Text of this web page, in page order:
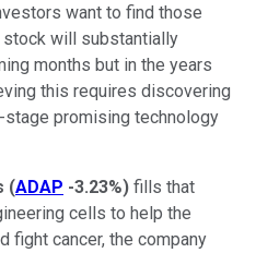
want to find those
stock will substantially
months but in the years
this requires discovering
promising technology
(ADAP -3.23%) fills that
cells to help the
fight cancer, the company